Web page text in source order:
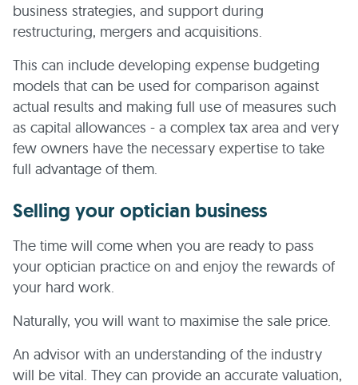
business strategies, and support during
restructuring, mergers and acquisitions.
This can include developing expense budgeting
models that can be used for comparison against
actual results and making full use of measures such
as capital allowances - a complex tax area and very
few owners have the necessary expertise to take
full advantage of them.
Selling your optician business
The time will come when you are ready to pass
your optician practice on and enjoy the rewards of
your hard work.
Naturally, you will want to maximise the sale price.
An advisor with an understanding of the industry
will be vital. They can provide an accurate valuation,